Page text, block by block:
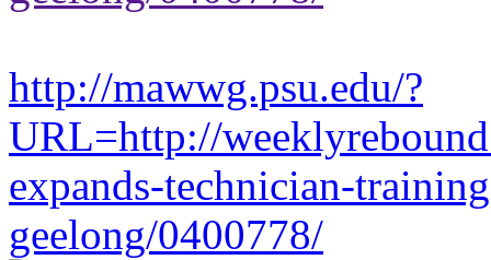
http://mawwg.psu.edu/?
URL=http://
expands-technician-
geelong/0400778/